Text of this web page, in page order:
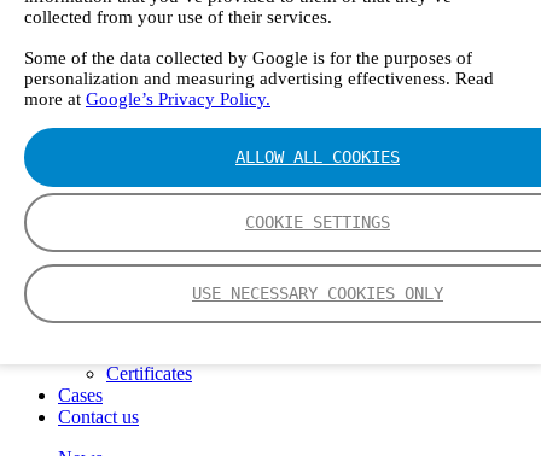
collected from your use of their services.
Some of the data collected by Google is for the purposes of
personalization and measuring advertising effectiveness. Read
more at Google’s Privacy Policy.
COOKIE SETTINGS
USE NECESSARY COOKIES ONLY
ALLOW ALL COOKIES
FTIR – Fourier Transform Infrared
Tools
Smartphone App
Spectrum Library
Company
R&D Engineer, Systems
AI & Data Specialist
This is Gasmet
Sustainability
Code of Conduct
Certificates
Cases
Contact us